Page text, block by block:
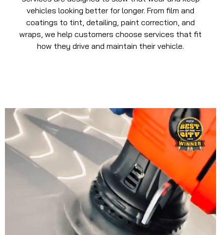
vehicles looking better for longer. From film and
coatings to tint, detailing, paint correction, and
wraps, we help customers choose services that fit
how they drive and maintain their vehicle.